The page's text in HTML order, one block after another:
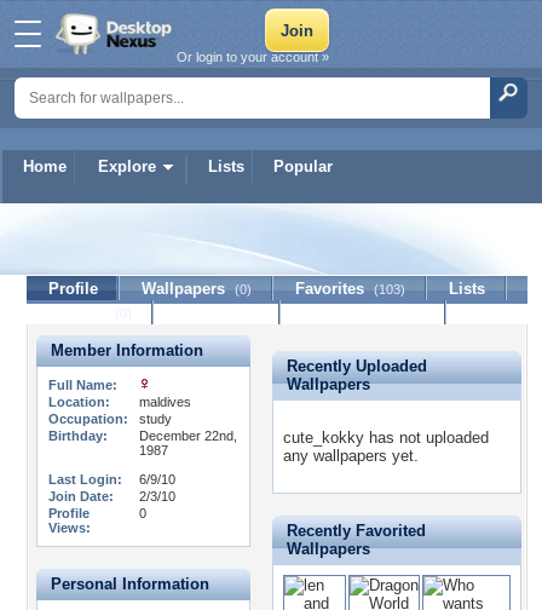
Home Explore Lists Popular
Or login to your account »
cute_kokky
Profile Wallpapers (0) Favorites (103)
Lists
Member Information
Full Name:
Location:
maldives
Occupation:
study
Birthday:
December 22nd,
1987
Last Login:
6/9/10
Join Date:
2/3/10
Profile
Views:
0
Personal Information
Recently Uploaded
Wallpapers
cute_kokky has not uploaded
any wallpapers yet.
Recently Favorited
Wallpapers